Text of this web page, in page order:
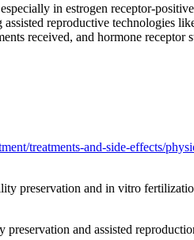
in estrogen receptor-
reproductive technologies
received, and hormone receptor
treatments-and-side-effects/
preservation and in vitro
and assisted